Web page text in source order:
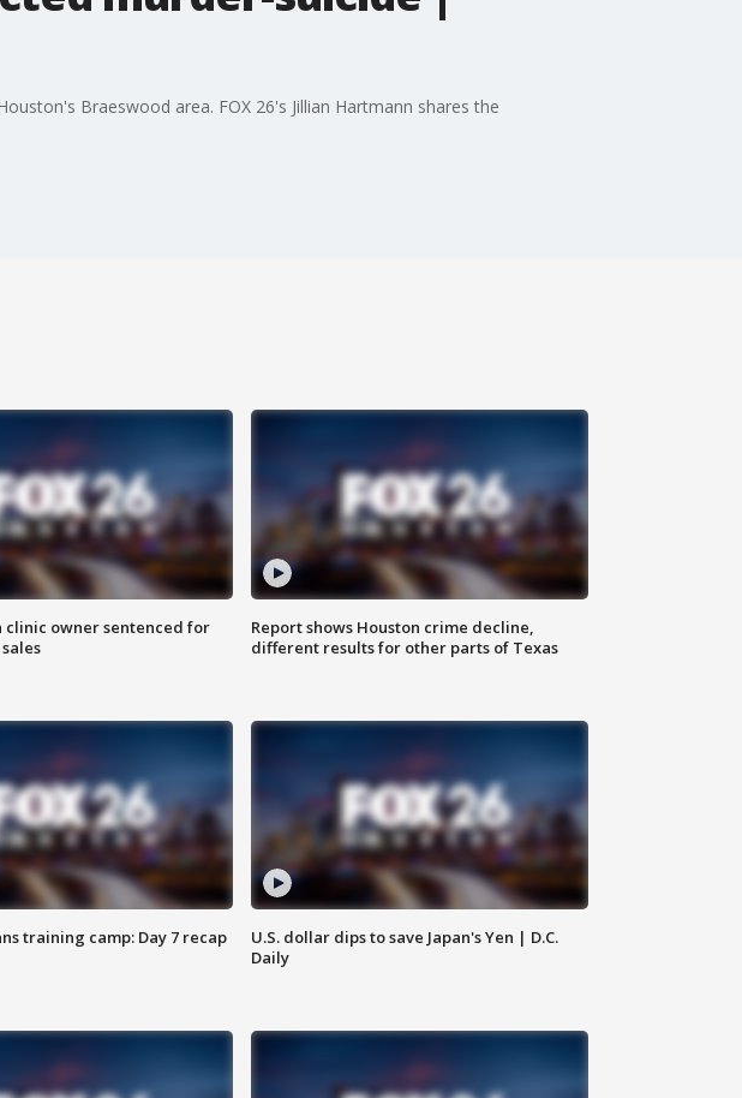
Braeswood area. FOX 26's Jillian Hartmann shares the
clinic owner sentenced for
Report shows Houston crime decline,
different results for other parts of Texas
training camp: Day 7 recap
U.S. dollar dips to save Japan's Yen | D.C.
Daily